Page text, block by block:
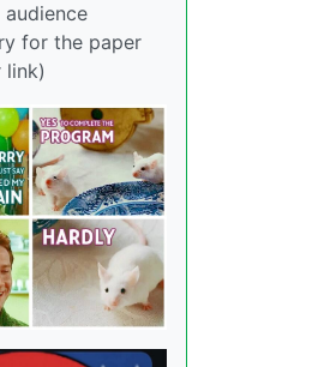
audience
for the paper
link)